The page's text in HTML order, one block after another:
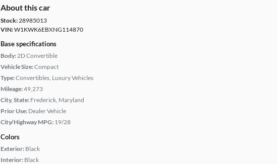
About this car
Stock: 28985013
VIN:W1KWK6EBXNG114870
Base specifications
Body: 2D Convertible
Vehicle Size:Compact
Type:Convertibles, Luxury Vehicles
Mileage:49,273
City, State: Frederick, Maryland
Prior Use: Dealer Vehicle
City/Highway MPG: 19/28
Colors
Exterior: Black
Interior: Black